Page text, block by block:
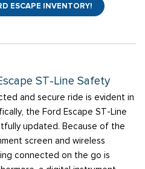
ESCAPE INVENTORY!
ST-Line Safety
and secure ride is evident in
the Ford Escape ST-Line
updated. Because of the
screen and wireless
connected on the go is